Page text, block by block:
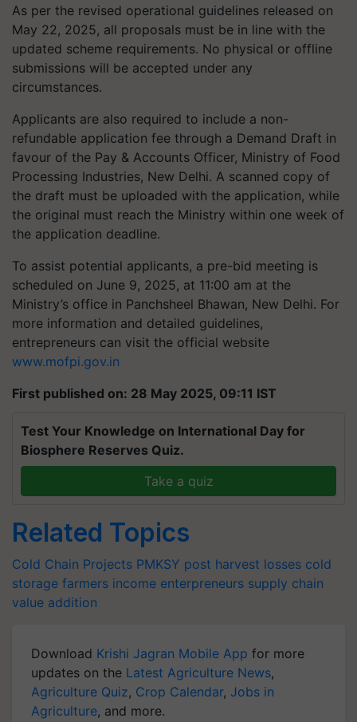
As per the revised operational guidelines released on
May 22, 2025, all proposals must be in line with the
updated scheme requirements. No physical or offline
submissions will be accepted under any
circumstances.
Applicants are also required to include a non-
refundable application fee through a Demand Draft in
favour of the Pay & Accounts Officer, Ministry of Food
Processing Industries, New Delhi. A scanned copy of
the draft must be uploaded with the application, while
the original must reach the Ministry within one week of
the application deadline.
To assist potential applicants, a pre-bid meeting is
scheduled on June 9, 2025, at 11:00 am at the
Ministry’s office in Panchsheel Bhawan, New Delhi. For
more information and detailed guidelines,
entrepreneurs can visit the official website
www.mofpi.gov.in
First published on: 28 May 2025, 09:11 IST
Test Your Knowledge on International Day for
Biosphere Reserves Quiz.
Take a quiz
Related Topics
Cold Chain Projects PMKSY post harvest losses cold
storage farmers income enterpreneurs supply chain
value addition
Download Krishi Jagran Mobile App for more
updates on the Latest Agriculture News,
Agriculture Quiz, Crop Calendar, Jobs in
Agriculture, and more.